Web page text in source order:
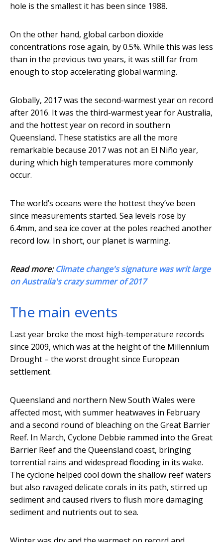
hole is the smallest it has been since 1988.
On the other hand, global carbon dioxide
concentrations rose again, by 0.5%. While this was less
than in the previous two years, it was still far from
enough to stop accelerating global warming.
Globally, 2017 was the second-warmest year on record
after 2016. It was the third-warmest year for Australia,
and the hottest year on record in southern
Queensland. These statistics are all the more
remarkable because 2017 was not an El Niño year,
during which high temperatures more commonly
occur.
The world’s oceans were the hottest they’ve been
since measurements started. Sea levels rose by
6.4mm, and sea ice cover at the poles reached another
record low. In short, our planet is warming.
Read more:Climate change's signature was writ large
on Australia's crazy summer of 2017
The main events
Last year broke the most high-temperature records
since 2009, which was at the height of the Millennium
Drought – the worst drought since European
settlement.
Queensland and northern New South Wales were
affected most, with summer heatwaves in February
and a second round of bleaching on the Great Barrier
Reef. In March, Cyclone Debbie rammed into the Great
Barrier Reef and the Queensland coast, bringing
torrential rains and widespread flooding in its wake.
The cyclone helped cool down the shallow reef waters
but also ravaged delicate corals in its path, stirred up
sediment and caused rivers to flush more damaging
sediment and nutrients out to sea.